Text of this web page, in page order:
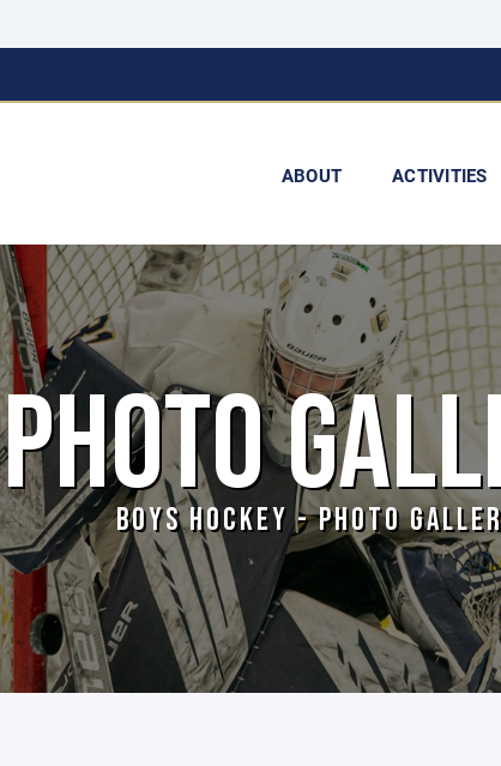
ABOUT ACTIVITIES
PHOTO
BOYS HOCKEY - PHOTO